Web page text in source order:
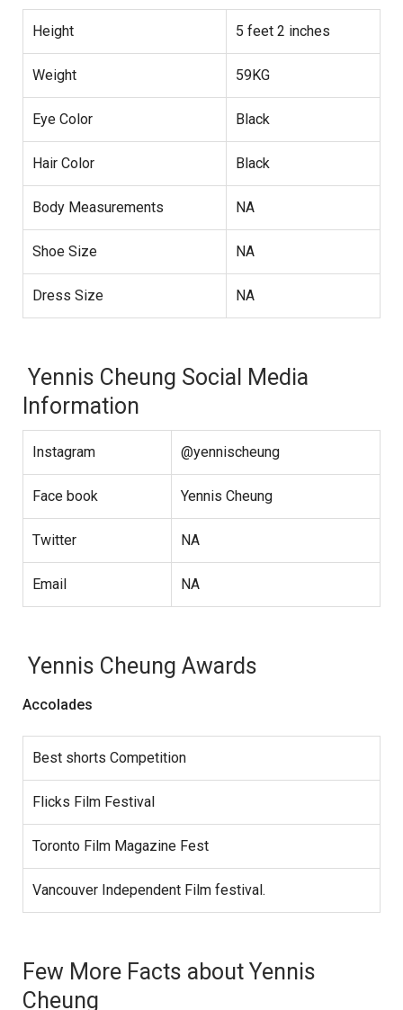
Height 5 feet 2 inches
Weight 59KG
Eye Color Black
Hair Color Black
Body Measurements NA
Shoe Size NA
Dress Size NA
Yennis Cheung Social Media
Information
Instagram @yennischeung
Face book Yennis Cheung
Twitter NA
Email NA
Yennis Cheung Awards
Accolades
Best shorts Competition
Flicks Film Festival
Toronto Film Magazine Fest
Vancouver Independent Film festival.
Few More Facts about Yennis
Cheung